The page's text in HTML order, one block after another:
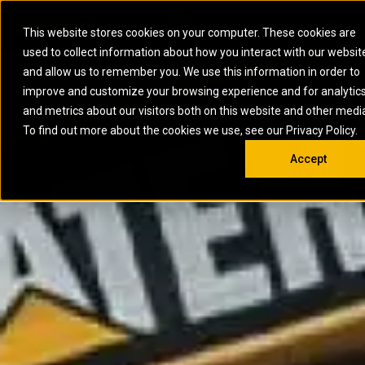
This website stores cookies on your computer. These cookies are
used to collect information about how you interact with our
and allow us to remember you. We use this information in order to
improve and customize your browsing experience and for
and metrics about our visitors both on this website and other
To find out more about the cookies we use, see our Privacy Policy.
Accept
ARTICULATED
TRUCKS
BACKHOE
LOADERS
COMPACTORS
ELECTRIC ROPE
SHOVELS
EXCAVATORS
MOTOR GRADERS
OFF-HIGHWAY
SKID STEER AND
COMPACT TRACK
LOADERS
UNDERGROUND -
HARD ROCK
WHEEL LOADERS
ELECTRIC
POWER
BATTERY
ENERGY
STORAGE
GAS
GENERATOR
SETS
MARINE
POWER
SYSTEMS
AUXILIARY
ENGINES
PERFORMANCE
PROPULSION
AND
MANEUVERING
SOLUTIONS
MARINE
GENERATOR
SETS
MARINE
INDUSTRIAL
DIESEL FIRE
PUMPS
INDUSTRIAL
DIESEL
OIL AND
GAS
ENERGY
STORAGE
SOLUTIONS
FIRE PUMP
GAS
ENGINES
LAND DRILLING
ENGINES AND
GENERATOR
MOBILE GAS
SOLUTIONS
OFFSHORE
DRILLING AND
SOUTH AFRICA
Open